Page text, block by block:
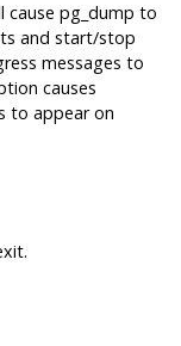
cause pg_dump to
and start/stop
messages to
causes
to appear on